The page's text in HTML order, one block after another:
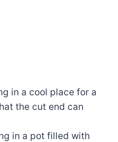
in a cool place for a
the cut end can
in a pot filled with